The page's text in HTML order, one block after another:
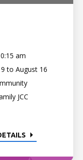
am
to August 16
JCC